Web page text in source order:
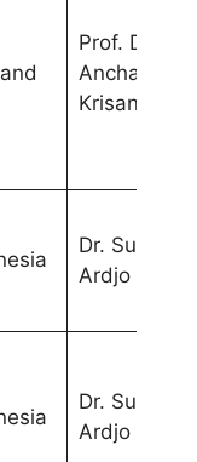
Prof. Dr.
Anchali
Dr.
Ardjo
Dr.
Ardjo